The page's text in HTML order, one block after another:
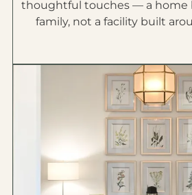
thoughtful touches — a home
family, not a facility built